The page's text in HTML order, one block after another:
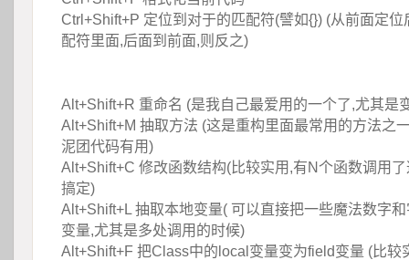
Ctrl+Shift+P 定位到对于的匹配符(譬如{}) (从前面定
配符里面,后面到前面,则反之)
Alt+Shift+R 重命名 (是我自己最爱用的一个了,尤其是
Alt+Shift+M 抽取方法 (这是重构里面最常用的方法之
泥团代码有用)
Alt+Shift+C 修改函数结构(比较实用,有N个函数调用
搞定)
Alt+Shift+L 抽取本地变量( 可以直接把一些魔法数字
变量,尤其是多处调用的时候)
Alt+Shift+F 把Class中的local变量变为field变量 (比较